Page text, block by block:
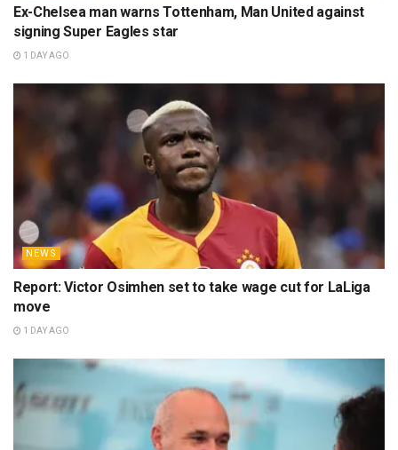
Ex-Chelsea man warns Tottenham, Man United against
signing Super Eagles star
1 DAY AGO
NEWS
Report: Victor Osimhen set to take wage cut for LaLiga
move
1 DAY AGO